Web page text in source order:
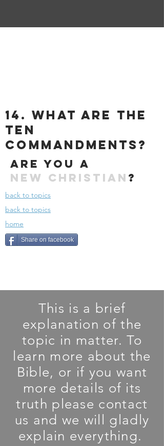
14. what are the
ten
commandments?
Are you a
New Christian ?
back to topics
back to topics
home
Share on facebook
This is a brief
explanation of the
topic in matter. To
learn more about the
Bible, or if you want
more details of its
truth please contact
us and we will gladly
explain everything.